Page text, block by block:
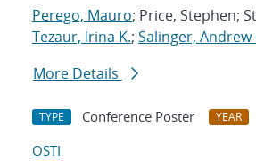
Perego, Mauro; Price, Stephen;
Tezaur, Irina K.; Salinger, Andrew
More Details
TYPE Conference Poster YEAR
OSTI